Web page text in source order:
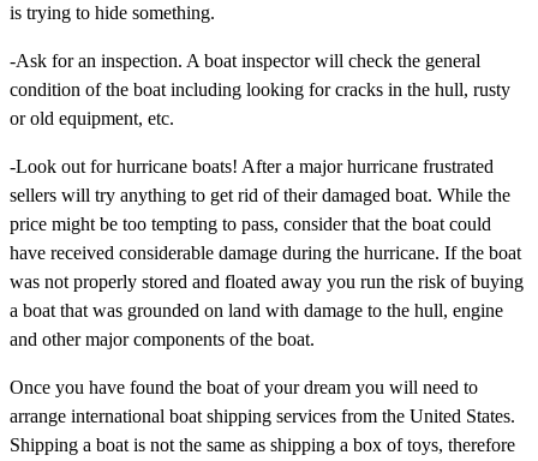
is trying to hide something.
-Ask for an inspection. A boat inspector will check the general
condition of the boat including looking for cracks in the hull, rusty
or old equipment, etc.
-Look out for hurricane boats! After a major hurricane frustrated
sellers will try anything to get rid of their damaged boat. While the
price might be too tempting to pass, consider that the boat could
have received considerable damage during the hurricane. If the boat
was not properly stored and floated away you run the risk of buying
a boat that was grounded on land with damage to the hull, engine
and other major components of the boat.
Once you have found the boat of your dream you will need to
arrange international boat shipping services from the United States.
Shipping a boat is not the same as shipping a box of toys, therefore